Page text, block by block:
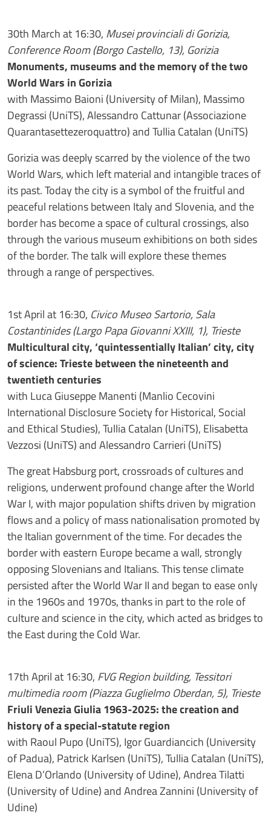
30th March at 16:30, Musei provinciali di Gorizia,
Conference Room (Borgo Castello, 13), Gorizia
Monuments, museums and the memory of the two
World Wars in Gorizia
with Massimo Baioni (University of Milan), Massimo
Degrassi (UniTS), Alessandro Cattunar (Associazione
Quarantasettezeroquattro) and Tullia Catalan (UniTS)
Gorizia was deeply scarred by the violence of the two
World Wars, which left material and intangible traces of
its past. Today the city is a symbol of the fruitful and
peaceful relations between Italy and Slovenia, and the
border has become a space of cultural crossings, also
through the various museum exhibitions on both sides
of the border. The talk will explore these themes
through a range of perspectives.
1st April at 16:30, Civico Museo Sartorio, Sala
Costantinides (Largo Papa Giovanni XXIII, 1), Trieste
Multicultural city, ‘quintessentially Italian’ city, city
of science: Trieste between the nineteenth and
twentieth centuries
with Luca Giuseppe Manenti (Manlio Cecovini
International Disclosure Society for Historical, Social
and Ethical Studies), Tullia Catalan (UniTS), Elisabetta
Vezzosi (UniTS) and Alessandro Carrieri (UniTS)
The great Habsburg port, crossroads of cultures and
religions, underwent profound change after the World
War I, with major population shifts driven by migration
flows and a policy of mass nationalisation promoted by
the Italian government of the time. For decades the
border with eastern Europe became a wall, strongly
opposing Slovenians and Italians. This tense climate
persisted after the World War II and began to ease only
in the 1960s and 1970s, thanks in part to the role of
culture and science in the city, which acted as bridges to
the East during the Cold War.
17th April at 16:30, FVG Region building, Tessitori
multimedia room (Piazza Guglielmo Oberdan, 5), Trieste
Friuli Venezia Giulia 1963-2025: the creation and
history of a special-statute region
with Raoul Pupo (UniTS), Igor Guardiancich (University
of Padua), Patrick Karlsen (UniTS), Tullia Catalan (UniTS),
Elena D’Orlando (University of Udine), Andrea Tilatti
(University of Udine) and Andrea Zannini (University of
Udine)